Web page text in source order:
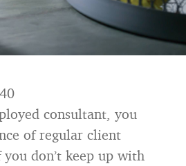
consultant, you
of regular client
don’t keep up with